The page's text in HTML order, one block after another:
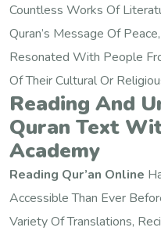
Countless Works Of
Quran’s Message Of
Resonated With People
Of Their Cultural Or
Reading And
Quran Text
Academy
Reading Qur’an Online
Accessible Than Ever
Variety Of Translations,